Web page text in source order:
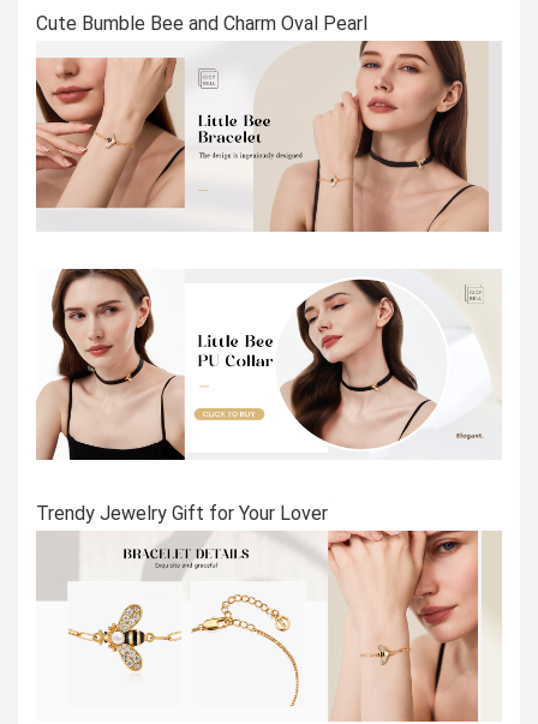
Cute Bumble Bee and Charm Oval Pearl
Trendy Jewelry Gift for Your Lover